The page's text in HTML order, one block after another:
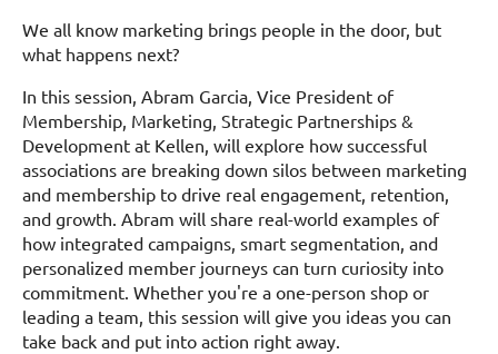
We all know marketing brings people in the door, but
what happens next?
In this session, Abram Garcia, Vice President of
Membership, Marketing, Strategic Partnerships &
Development at Kellen, will explore how successful
associations are breaking down silos between marketing
and membership to drive real engagement, retention,
and growth. Abram will share real-world examples of
how integrated campaigns, smart segmentation, and
personalized member journeys can turn curiosity into
commitment. Whether you're a one-person shop or
leading a team, this session will give you ideas you can
take back and put into action right away.